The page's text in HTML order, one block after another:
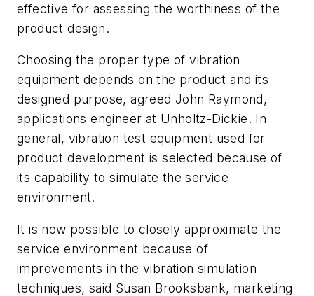
effective for assessing the worthiness of the
product design.
Choosing the proper type of vibration
equipment depends on the product and its
designed purpose, agreed John Raymond,
applications engineer at Unholtz-Dickie. In
general, vibration test equipment used for
product development is selected because of
its capability to simulate the service
environment.
It is now possible to closely approximate the
service environment because of
improvements in the vibration simulation
techniques, said Susan Brooksbank, marketing